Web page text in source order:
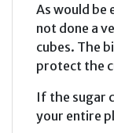
As would be
not done a
cubes. The
protect the
If the sugar
your entire